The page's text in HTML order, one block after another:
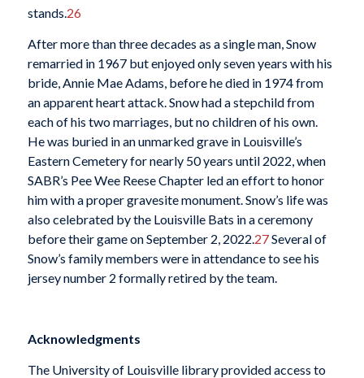
stands.26
After more than three decades as a single man, Snow
remarried in 1967 but enjoyed only seven years with his
bride, Annie Mae Adams, before he died in 1974 from
an apparent heart attack. Snow had a stepchild from
each of his two marriages, but no children of his own.
He was buried in an unmarked grave in Louisville’s
Eastern Cemetery for nearly 50 years until 2022, when
SABR’s Pee Wee Reese Chapter led an effort to honor
him with a proper gravesite monument. Snow’s life was
also celebrated by the Louisville Bats in a ceremony
before their game on September 2, 2022.27Several of
Snow’s family members were in attendance to see his
jersey number 2 formally retired by the team.
Acknowledgments
The University of Louisville library provided access to